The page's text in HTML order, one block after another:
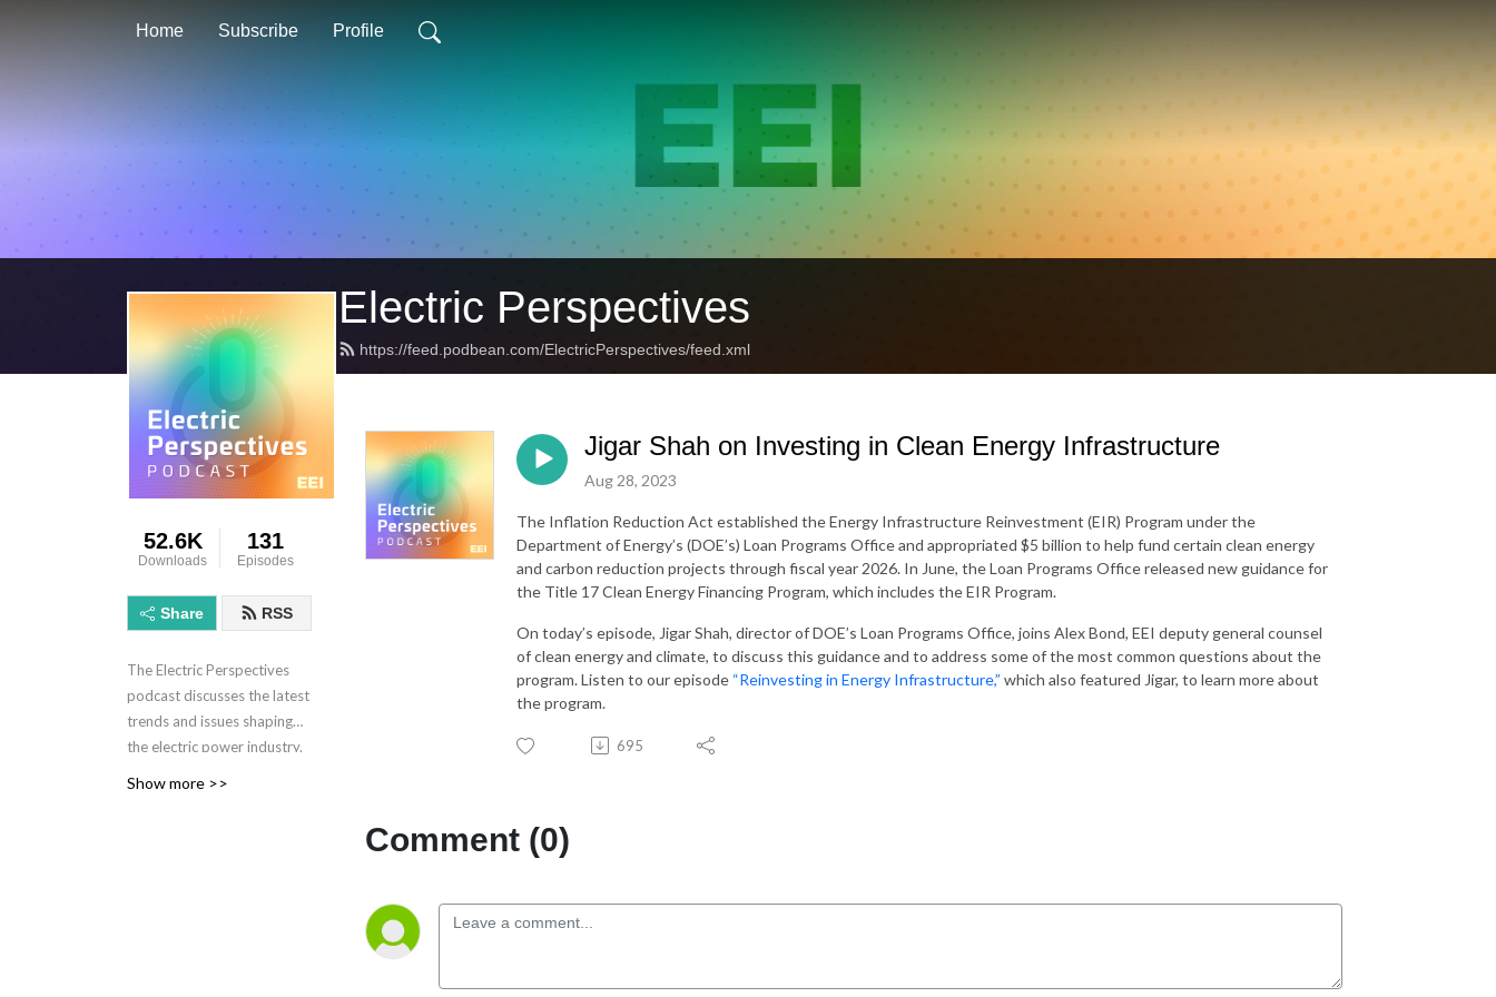
Home Subscribe Profile
Electric Perspectives
https://feed.podbean.com/ElectricPerspectives/feed.xml
52.6K
Downloads
131
Episodes
Share RSS
The Electric Perspectives
podcast discusses the latest
trends and issues shaping
the electric power industry.
Show more >>
Jigar Shah on Investing in Clean Energy Infrastructure
Aug 28, 2023
The Inflation Reduction Act established the Energy Infrastructure Reinvestment (EIR) Program under the
Department of Energy’s (DOE’s) Loan Programs Office and appropriated $5 billion to help fund certain clean energy
and carbon reduction projects through fiscal year 2026. In June, the Loan Programs Office released new guidance for
the Title 17 Clean Energy Financing Program, which includes the EIR Program.
On today’s episode, Jigar Shah, director of DOE’s Loan Programs Office, joins Alex Bond, EEI deputy general counsel
of clean energy and climate, to discuss this guidance and to address some of the most common questions about the
program. Listen to our episode “Reinvesting in Energy Infrastructure,” which also featured Jigar, to learn more about
the program.
695
Comment (0)